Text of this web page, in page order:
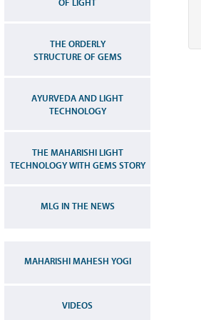
OF LIGHT
THE ORDERLY
STRUCTURE OF GEMS
AYURVEDA AND LIGHT
TECHNOLOGY
THE MAHARISHI LIGHT
TECHNOLOGY WITH GEMS STORY
MLG IN THE NEWS
MAHARISHI MAHESH YOGI
VIDEOS